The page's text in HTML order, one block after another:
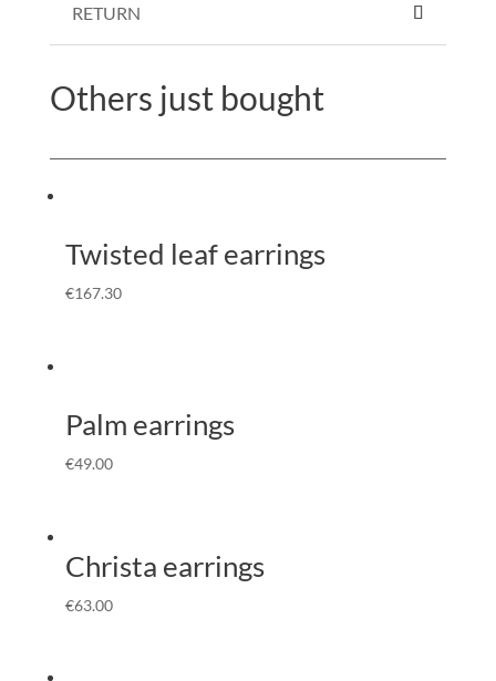
RETURN
Others just bought
Twisted leaf earrings
€167.30
Palm earrings
€49.00
Christa earrings
€63.00